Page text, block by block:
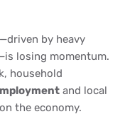
by heavy
losing momentum.
household
and local
the economy.